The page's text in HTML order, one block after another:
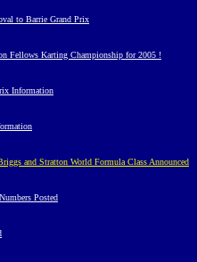
to Barrie Grand Prix
Fellows Karting Championship for 2005 !
Information
and Stratton World Formula Class Announced
Posted